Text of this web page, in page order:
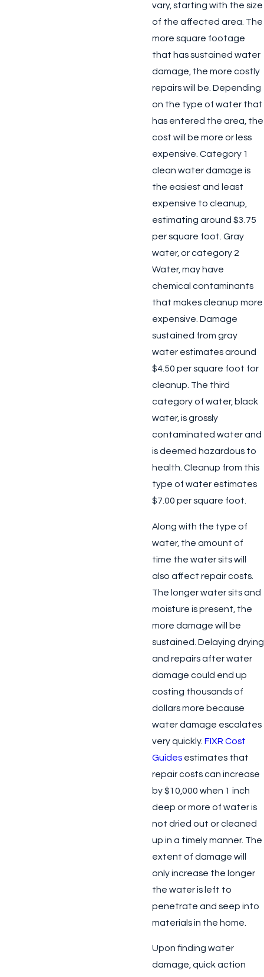
vary, starting with the size
of the affected area. The
more square footage
that has sustained water
damage, the more costly
repairs will be. Depending
on the type of water that
has entered the area, the
cost will be more or less
expensive. Category 1
clean water damage is
the easiest and least
expensive to cleanup,
estimating around $3.75
per square foot. Gray
water, or category 2
Water, may have
chemical contaminants
that makes cleanup more
expensive. Damage
sustained from gray
water estimates around
$4.50 per square foot for
cleanup. The third
category of water, black
water, is grossly
contaminated water and
is deemed hazardous to
health. Cleanup from this
type of water estimates
$7.00 per square foot.
Along with the type of
water, the amount of
time the water sits will
also affect repair costs.
The longer water sits and
moisture is present, the
more damage will be
sustained. Delaying drying
and repairs after water
damage could end up
costing thousands of
dollars more because
water damage escalates
very quickly. FIXR Cost
Guides estimates that
repair costs can increase
by $10,000 when 1 inch
deep or more of water is
not dried out or cleaned
up in a timely manner. The
extent of damage will
only increase the longer
the water is left to
penetrate and seep into
materials in the home.
Upon finding water
damage, quick action